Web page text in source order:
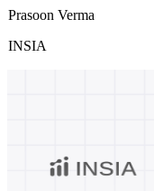
Prasoon Verma
INSIA